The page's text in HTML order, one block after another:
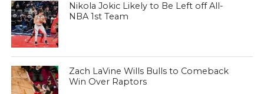
Nikola Jokic Likely to Be Left off All-
NBA 1st Team
Zach LaVine Wills Bulls to Comeback
Win Over Raptors